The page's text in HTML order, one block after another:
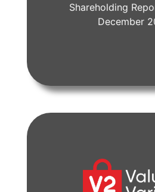
Shareholding
December
View